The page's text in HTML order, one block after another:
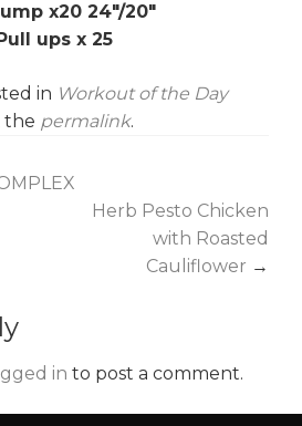
x20 24″/20″
ups x 25
in Workout of the Day
the permalink.
Herb Pesto Chicken
with Roasted
Cauliflower →
in to post a comment.